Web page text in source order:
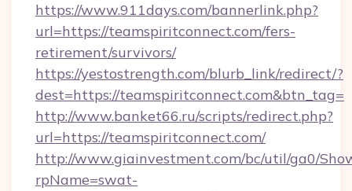
https://www.911days.com/bannerlink.php?
url=https://teamspiritconnect.com/fers-
retirement/survivors/
https://yestostrength.com/blurb_link/redirect/?
dest=https://teamspiritconnect.com&btn_tag=
http://www.banket66.ru/scripts/redirect.php?
url=https://teamspiritconnect.com/
http://www.giainvestment.com/bc/util/ga0/
rpName=swat-